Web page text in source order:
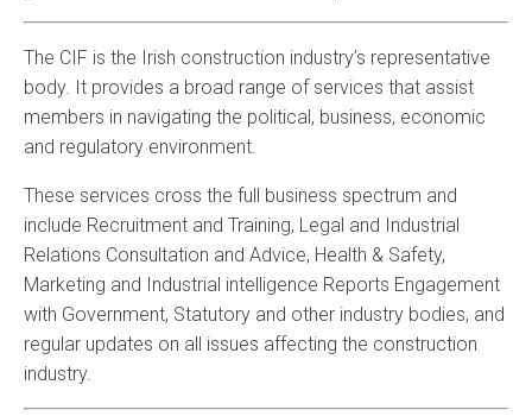
The CIF is the Irish construction industry’s representative
body. It provides a broad range of services that assist
members in navigating the political, business, economic
and regulatory environment.
These services cross the full business spectrum and
include Recruitment and Training, Legal and Industrial
Relations Consultation and Advice, Health & Safety,
Marketing and Industrial intelligence Reports Engagement
with Government, Statutory and other industry bodies, and
regular updates on all issues affecting the construction
industry.